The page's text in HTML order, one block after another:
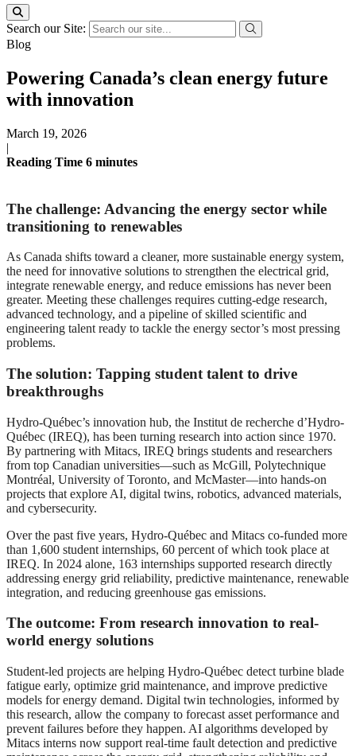
Search our Site:
Blog
Powering Canada’s clean energy future
with innovation
March 19, 2026
|
Reading Time 6 minutes
The challenge: Advancing the energy sector while
transitioning to renewables
As Canada shifts toward a cleaner, more sustainable energy system,
the need for innovative solutions to strengthen the electrical grid,
integrate renewable energy, and reduce emissions has never been
greater. Meeting these challenges requires cutting-edge research,
advanced technology, and a pipeline of skilled scientific and
engineering talent ready to tackle the energy sector’s most pressing
problems.
The solution: Tapping student talent to drive
breakthroughs
Hydro-Québec’s innovation hub, the Institut de recherche d’Hydro-
Québec (IREQ), has been turning research into action since 1970.
By partnering with Mitacs, IREQ brings students and researchers
from top Canadian universities—such as McGill, Polytechnique
Montréal, University of Toronto, and McMaster—into hands-on
projects that explore AI, digital twins, robotics, advanced materials,
and cybersecurity.
Over the past five years, Hydro-Québec and Mitacs co-funded more
than 1,600 student internships, 60 percent of which took place at
IREQ. In 2024 alone, 163 internships supported research directly
addressing energy grid reliability, predictive maintenance, renewable
integration, and reducing greenhouse gas emissions.
The outcome: From research innovation to real-
world energy solutions
Student-led projects are helping Hydro-Québec detect turbine blade
fatigue early, optimize grid maintenance, and improve predictive
models for energy demand. Digital twin technologies, informed by
this research, allow the company to forecast asset performance and
prevent failures before they happen. AI algorithms developed by
Mitacs interns now support real-time fault detection and predictive